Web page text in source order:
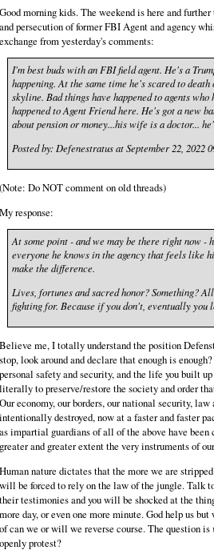
Good morning kids. The weekend is here and
and persecution of former FBI Agent and agency
exchange from yesterday's comments:
I'm best buds with an FBI field agent. He's a
happening. At the same time he's scared to
skyline. Bad things have happened to agents
happened to Agent Friend here. He's got a new
about pension or money...his wife is a doctor...
Posted by: Defenestratus at September 22, 2022
(Note: Do NOT comment on old threads)
My response:
At some point - and we may be there right now -
everyone he knows in the agency that feels like
make the difference.
Lives, fortunes and sacred honor? Something?
fighting for. Because if you don't, eventually you
Believe me, I totally understand the position
stop, look around and declare that enough is
personal safety and security, and the life you built
literally to preserve/restore the society and order
Our economy, our borders, our national security,
intentionally destroyed, now at a faster and faster
as impartial guardians of all of the above have
greater and greater extent the very instruments of
Human nature dictates that the more we are
will be forced to rely on the law of the jungle. Talk
their testimonies and you will be shocked at the
more day, or even one more minute. God help us
of can we or will we reverse course. The question is
openly protest?